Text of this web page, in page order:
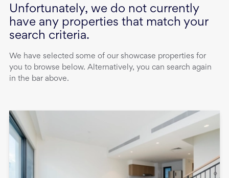
Unfortunately, we do not currently
have any properties that match your
search criteria.
We have selected some of our showcase properties for
you to browse below. Alternatively, you can search again
in the bar above.